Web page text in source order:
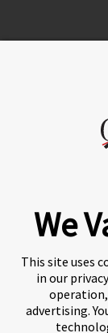
premium study
About Navitas
Disclaimer
We
This site uses
in our
operation,
advertising.